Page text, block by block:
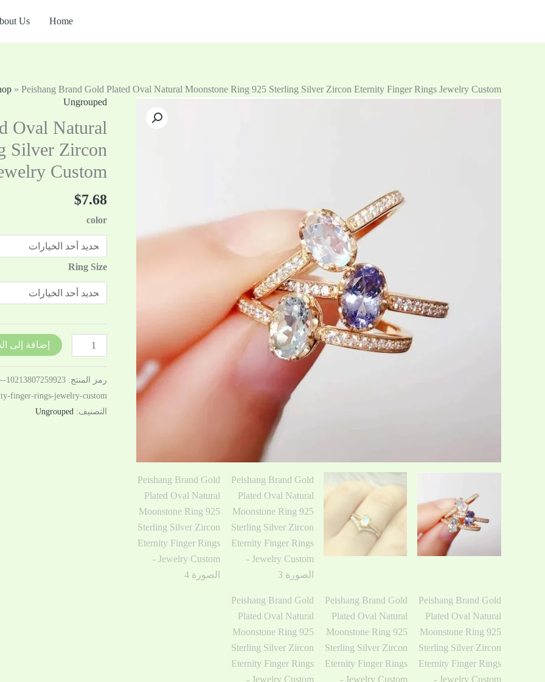
Home
Us
» Peishang Brand Gold Plated Oval Natural Moonstone Ring 925 Sterling Silver Zircon Eternity Finger Rings Jewelry Custom
Ungrouped
Oval Natural
Silver Zircon
Custom
$7.68
color
Ring Size
كمية
Peishang
Brand
Gold
Plated
Natural
Moonstone
925
Sterling
Zircon
Finger
Rings
Jewelry
إضافة إلى
رمز المنتج:
finger-rings-jewelry-custom
التصنيف: Ungrouped